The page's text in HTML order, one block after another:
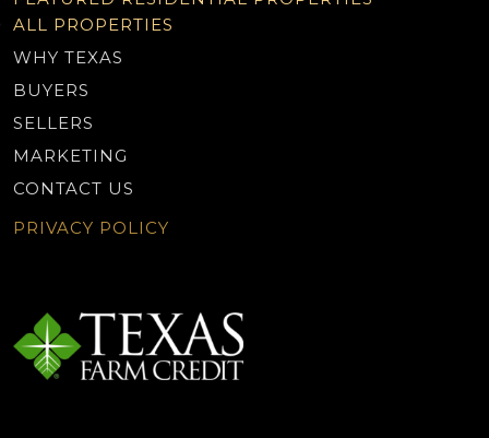
ALL PROPERTIES
WHY TEXAS
BUYERS
SELLERS
MARKETING
CONTACT US
PRIVACY POLICY